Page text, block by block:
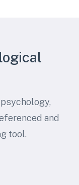
and
tool.